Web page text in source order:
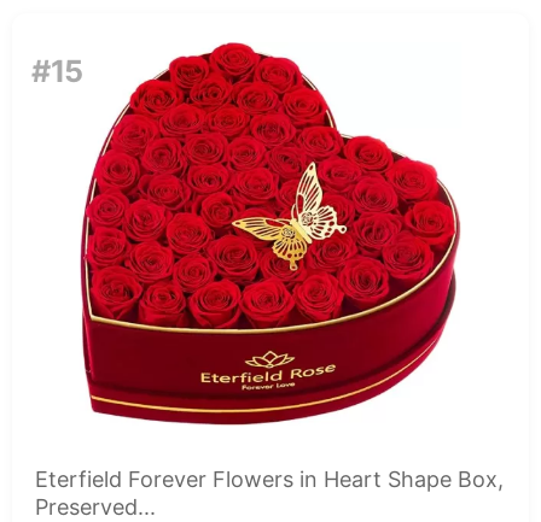
#15
Eterfield Forever Flowers in Heart Shape Box,
Preserved...